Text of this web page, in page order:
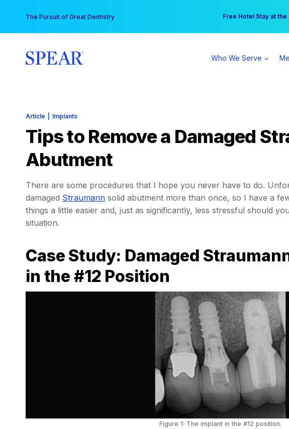
content
The Pursuit of Great Dentistry Free Hotel Stay at
Your practice can earn
Who We Serve
Article Implants
Tips to Remove a Damaged
Abutment
There are some procedures that I hope you never have to do.
damaged Straumann solid abutment more than once, so I have a
things a little easier and, just as significantly, less stressful should
situation.
Case Study: Damaged
in the #12 Position
Figure 1: The implant in the #12 position.